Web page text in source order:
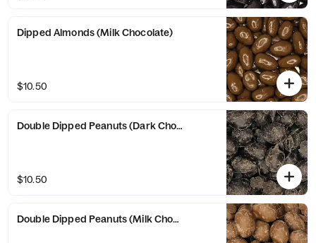
Dipped Almonds (Milk Chocolate)
$10.50
Double Dipped Peanuts (Dark Chocolate)
$10.50
Double Dipped Peanuts (Milk Chocolate)